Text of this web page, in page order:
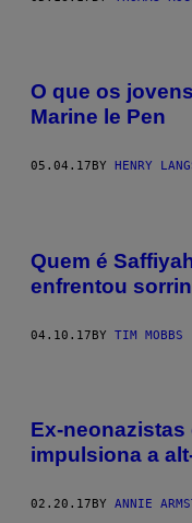
O que os
Marine le Pen
05.04.17 BY HENRY
Quem é
enfrentou
04.10.17BY TIM MOBBS
Ex-
impulsiona a
02.20.17 BY ANNIE